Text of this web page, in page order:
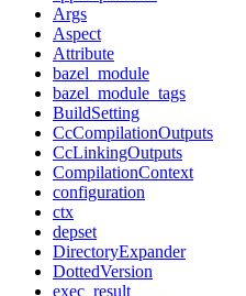
Args
Aspect
Attribute
bazel_module
bazel_module_tags
BuildSetting
CcCompilationOutputs
CcLinkingOutputs
CompilationContext
configuration
ctx
depset
DirectoryExpander
DottedVersion
exec_result